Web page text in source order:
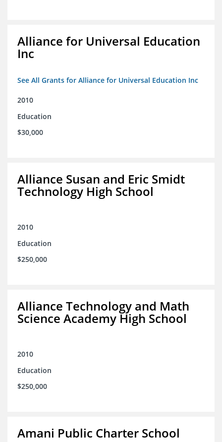
Alliance for Universal Education
Inc
See All Grants for Alliance for Universal Education Inc
2010
Education
$30,000
Alliance Susan and Eric Smidt
Technology High School
2010
Education
$250,000
Alliance Technology and Math
Science Academy High School
2010
Education
$250,000
Amani Public Charter School